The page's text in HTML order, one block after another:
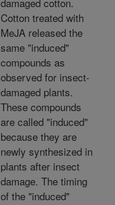
Cotton treated with
MeJA released the
same "induced"
compounds as
observed for insect-
damaged plants.
These compounds
are called "induced"
because they are
newly synthesized in
plants after insect
damage. The timing
of the "induced"